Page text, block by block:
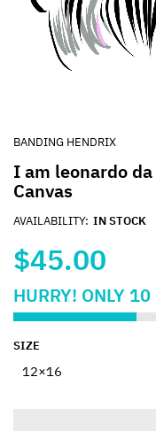
BANDING HENDRIX
I am leonardo
Canvas
AVAILABILITY: IN STOCK
$45.00
HURRY! ONLY 10
SIZE